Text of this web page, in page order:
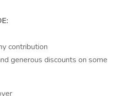
contribution
generous discounts on some